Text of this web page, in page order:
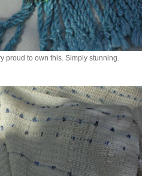
proud to own this. Simply stunning.